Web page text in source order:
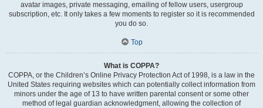
avatar images, private messaging, emailing of fellow users, usergroup
subscription, etc. It only takes a few moments to register so it is recommended
you do so.
Top
What is COPPA?
COPPA, or the Children’s Online Privacy Protection Act of 1998, is a law in the
United States requiring websites which can potentially collect information from
minors under the age of 13 to have written parental consent or some other
method of legal guardian acknowledgment, allowing the collection of